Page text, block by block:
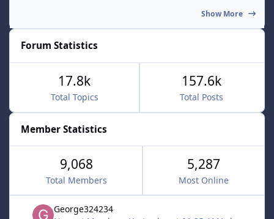
Show More
Forum Statistics
Total Topics
17.8k
Total Posts
157.6k
Member Statistics
9,068
Total Members
5,287
Most Online
George324234